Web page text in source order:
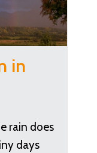
in
rain does
days